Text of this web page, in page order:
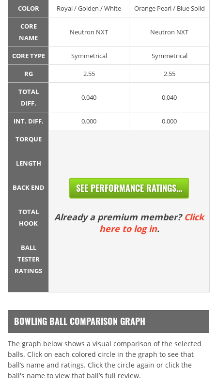
COLOR Royal / Golden / White Orange Pearl / Blue Solid
CORE
NAME
Neutron NXT Neutron NXT
CORE TYPE Symmetrical Symmetrical
RG 2.55 2.55
TOTAL
DIFF.
0.040 0.040
INT. DIFF. 0.000 0.000
TORQUE
LENGTH
BACK END
TOTAL
HOOK
BALL
TESTER
RATINGS
SEE PERFORMANCE RATINGS...
Already a premium member? Click
here to log in.
BOWLING BALL COMPARISON GRAPH
The graph below shows a visual comparison of the selected
balls. Click on each colored circle in the graph to see that
ball’s name and ratings. Click the circle again or click the
ball's name to view that ball’s full review.